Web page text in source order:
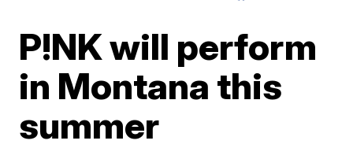
P!NK will perform
in Montana this
summer